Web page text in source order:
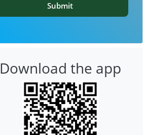
Submit
Download the app